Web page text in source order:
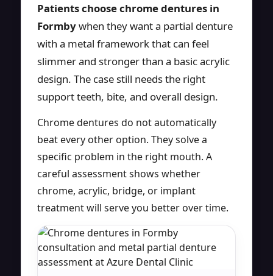
Patients choose chrome dentures in
Formbywhen they want a partial denture
with a metal framework that can feel
slimmer and stronger than a basic acrylic
design. The case still needs the right
support teeth, bite, and overall design.
Chrome dentures do not automatically
beat every other option. They solve a
specific problem in the right mouth. A
careful assessment shows whether
chrome, acrylic, bridge, or implant
treatment will serve you better over time.